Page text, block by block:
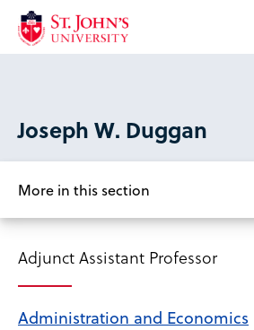
Joseph W. Duggan
More in this section
Adjunct Assistant Professor
Administration and Economics